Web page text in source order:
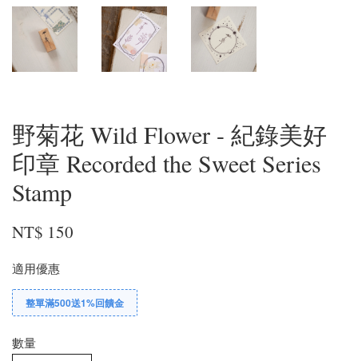
野菊花 Wild Flower - 紀錄美好
印章 Recorded the Sweet Series
Stamp
NT$ 150
適用優惠
整單滿500送1%回饋金
數量